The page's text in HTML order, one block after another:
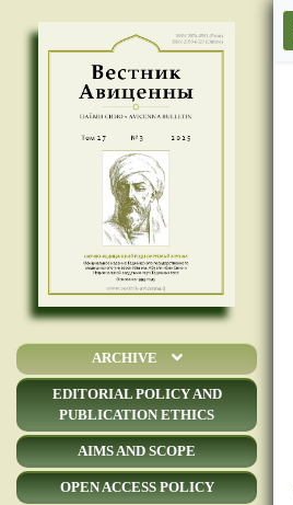
ARCHIVE
EDITORIAL POLICY AND
PUBLICATION ETHICS
AIMS AND SCOPE
OPEN ACCESS POLICY